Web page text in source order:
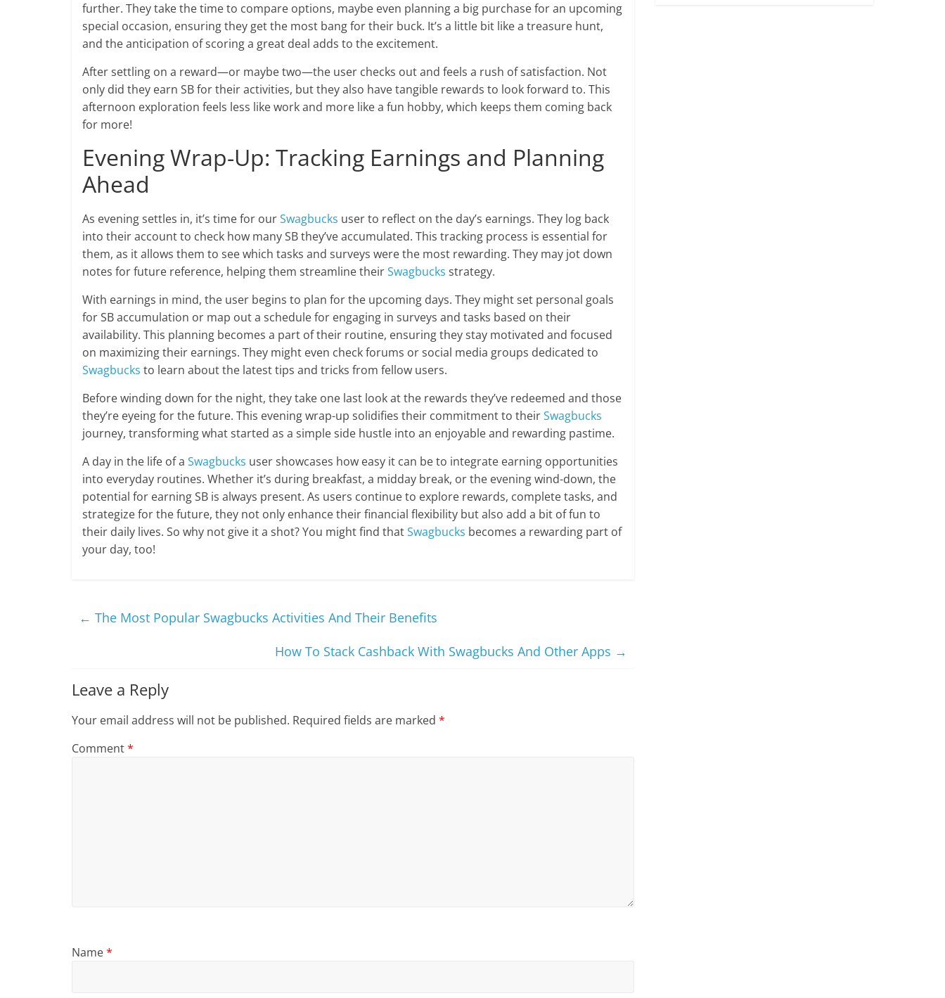
further. They take the time to compare options, maybe even planning a big purchase for an upcoming
special occasion, ensuring they get the most bang for their buck. It’s a little bit like a treasure hunt,
and the anticipation of scoring a great deal adds to the excitement.
After settling on a reward—or maybe two—the user checks out and feels a rush of satisfaction. Not
only did they earn SB for their activities, but they also have tangible rewards to look forward to. This
afternoon exploration feels less like work and more like a fun hobby, which keeps them coming back
for more!
Evening Wrap-Up: Tracking Earnings and Planning
Ahead
As evening settles in, it’s time for ourSwagbucks user to reflect on the day’s earnings. They log back
into their account to check how many SB they’ve accumulated. This tracking process is essential for
them, as it allows them to see which tasks and surveys were the most rewarding. They may jot down
notes for future reference, helping them streamline theirSwagbucks strategy.
With earnings in mind, the user begins to plan for the upcoming days. They might set personal goals
for SB accumulation or map out a schedule for engaging in surveys and tasks based on their
availability. This planning becomes a part of their routine, ensuring they stay motivated and focused
on maximizing their earnings. They might even check forums or social media groups dedicated to
Swagbucks to learn about the latest tips and tricks from fellow users.
Before winding down for the night, they take one last look at the rewards they’ve redeemed and those
they’re eyeing for the future. This evening wrap-up solidifies their commitment to theirSwagbucks
journey, transforming what started as a simple side hustle into an enjoyable and rewarding pastime.
A day in the life of a Swagbucks user showcases how easy it can be to integrate earning opportunities
into everyday routines. Whether it’s during breakfast, a midday break, or the evening wind-down, the
potential for earning SB is always present. As users continue to explore rewards, complete tasks, and
strategize for the future, they not only enhance their financial flexibility but also add a bit of fun to
their daily lives. So why not give it a shot? You might find thatSwagbucks becomes a rewarding part of
your day, too!
← The Most Popular Swagbucks Activities And Their Benefits
How To Stack Cashback With Swagbucks And Other Apps →
Leave a Reply
Your email address will not be published. Required fields are marked *
Comment*
Name*